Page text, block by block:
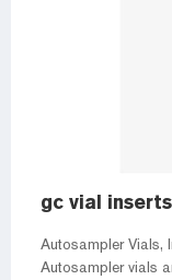
Autosampler Vials,
Autosampler vials